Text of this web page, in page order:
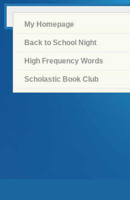
My Homepage
Back to School Night
High Frequency Words
Scholastic Book Club